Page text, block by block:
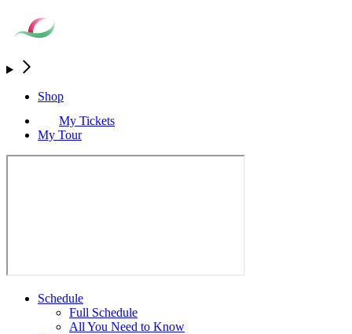
Shop
My Tickets
My Tour
Schedule
Full Schedule
All You Need to Know